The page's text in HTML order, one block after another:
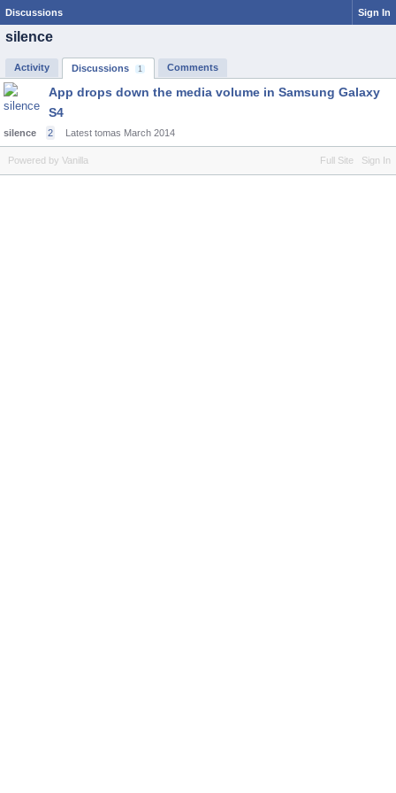
Discussions Sign In
silence
Activity Discussions 1 Comments
App drops down the media volume in Samsung Galaxy
S4
silence 2 Latest tomas March 2014
Full Site Sign In
Powered by Vanilla